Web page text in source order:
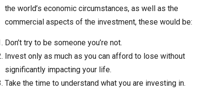
the world’s economic circumstances, as well as the
commercial aspects of the investment, these would be:
Don’t try to be someone you’re not.
Invest only as much as you can afford to lose without
significantly impacting your life.
Take the time to understand what you are investing in.